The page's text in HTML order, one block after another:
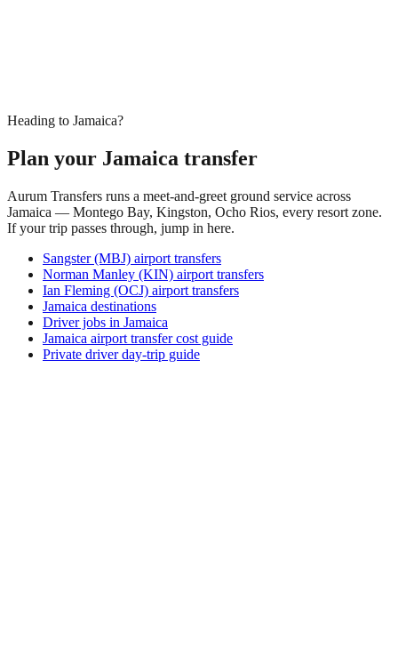
Heading to Jamaica?
Plan your Jamaica transfer
Aurum Transfers runs a meet-and-greet ground service across
Jamaica — Montego Bay, Kingston, Ocho Rios, every resort zone.
If your trip passes through, jump in here.
Sangster (MBJ) airport transfers
Norman Manley (KIN) airport transfers
Ian Fleming (OCJ) airport transfers
Jamaica destinations
Driver jobs in Jamaica
Jamaica airport transfer cost guide
Private driver day-trip guide